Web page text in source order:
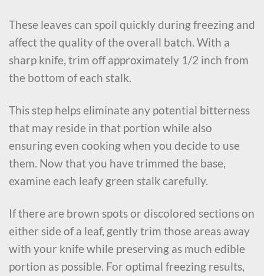
These leaves can spoil quickly during freezing and
affect the quality of the overall batch. With a
sharp knife, trim off approximately 1/2 inch from
the bottom of each stalk.
This step helps eliminate any potential bitterness
that may reside in that portion while also
ensuring even cooking when you decide to use
them. Now that you have trimmed the base,
examine each leafy green stalk carefully.
If there are brown spots or discolored sections on
either side of a leaf, gently trim those areas away
with your knife while preserving as much edible
portion as possible. For optimal freezing results,